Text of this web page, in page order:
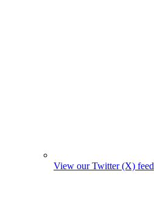
View our Twitter (X) feed